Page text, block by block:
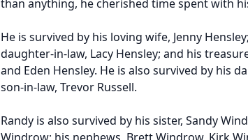
than anything, he cherished time spent with
He is survived by his loving wife, Jenny
daughter-in-law, Lacy Hensley; and his
and Eden Hensley. He is also survived by his
son-in-law, Trevor Russell.
Randy is also survived by his sister, Sandy